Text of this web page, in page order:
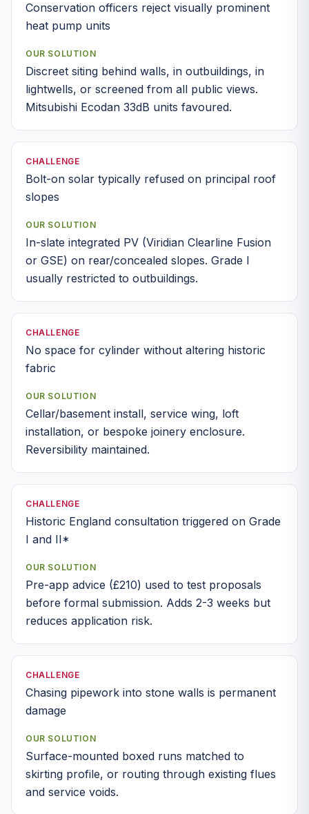
Conservation officers reject visually prominent
heat pump units
OUR SOLUTION
Discreet siting behind walls, in outbuildings, in
lightwells, or screened from all public views.
Mitsubishi Ecodan 33dB units favoured.
CHALLENGE
Bolt-on solar typically refused on principal roof
slopes
OUR SOLUTION
In-slate integrated PV (Viridian Clearline Fusion
or GSE) on rear/concealed slopes. Grade I
usually restricted to outbuildings.
CHALLENGE
No space for cylinder without altering historic
fabric
OUR SOLUTION
Cellar/basement install, service wing, loft
installation, or bespoke joinery enclosure.
Reversibility maintained.
CHALLENGE
Historic England consultation triggered on Grade
I and II*
OUR SOLUTION
Pre-app advice (£210) used to test proposals
before formal submission. Adds 2-3 weeks but
reduces application risk.
CHALLENGE
Chasing pipework into stone walls is permanent
damage
OUR SOLUTION
Surface-mounted boxed runs matched to
skirting profile, or routing through existing flues
and service voids.